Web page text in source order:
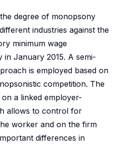
degree of monopsony
industries against the
minimum wage
in January 2015. A semi-
is employed based on
competition. The
a linked employer-
allows to control for
worker and on the firm
differences in